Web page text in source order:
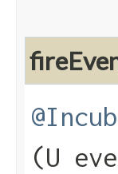
(U